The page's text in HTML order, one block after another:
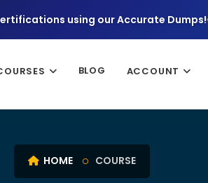
using our Accurate Dumps!
BLOG ACCOUNT
HOME COURSE